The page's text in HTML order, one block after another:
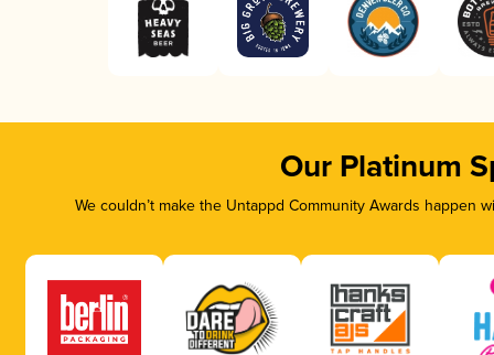
Our Platinum
We couldn’t make the Untappd Community Awards